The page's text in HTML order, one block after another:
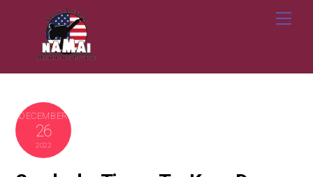
DECEMBER
26
2022